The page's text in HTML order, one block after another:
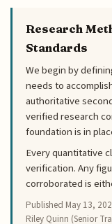
Research
Standards
We begin by
needs to
authoritative
verified research
foundation is in
Every quantitative
verification. Any
corroborated is
Published May 13,
Riley Quinn (Senior